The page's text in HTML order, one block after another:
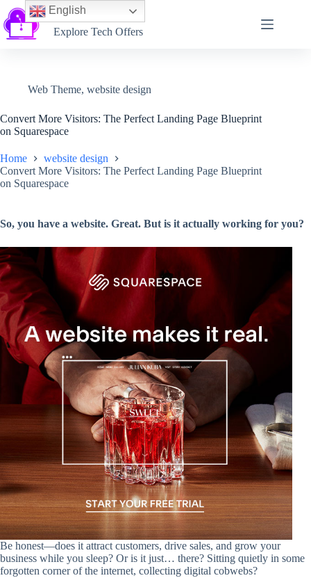
Softtechtalk
Explore Tech Offers
Web Theme, website design
Convert More Visitors: The Perfect Landing Page Blueprint
on Squarespace
Home
website design
Convert More Visitors: The Perfect Landing Page Blueprint
on Squarespace
So, you have a website. Great. But is it actually working for you?
Be honest—does it attract customers, drive sales, and grow your
business while you sleep? Or is it just… there? Sitting quietly in some
forgotten corner of the internet, collecting digital cobwebs?
English